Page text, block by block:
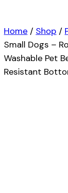
Home / Shop /
Small Dogs –
Washable Pet
Resistant